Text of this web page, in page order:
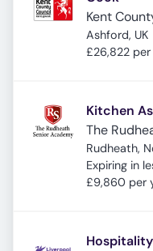
Kent
Ashford, UK
£26,822 per
Kitchen
The
Rudheath,
Expires:
Expiring in
£9,860 per